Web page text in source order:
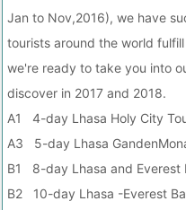
Jan to Nov,2016), we have
tourists around the world
we're ready to take you into
discover in 2017 and 2018.
A1 4-day Lhasa Holy City
A3 5-day Lhasa
B1 8-day Lhasa and Everest
B2 10-day Lhasa -Everest